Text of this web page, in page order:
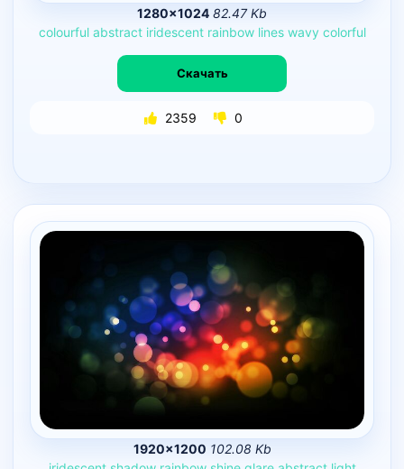
1280×1024 82.47 Kb
colourful abstract iridescent rainbow lines wavy colorful
Скачать
2359 0
1920×1200 102.08 Kb